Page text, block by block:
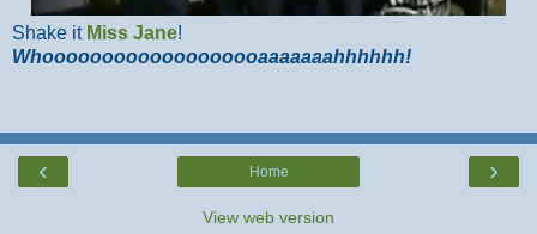
Shake it Miss Jane!
Whooooooooooooooooooaaaaaaahhhhhh!
‹ ›
Home
View web version